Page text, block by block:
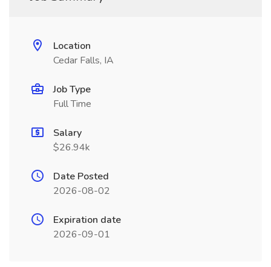
Location
Cedar Falls, IA
Job Type
Full Time
Salary
$26.94k
Date Posted
2026-08-02
Expiration date
2026-09-01